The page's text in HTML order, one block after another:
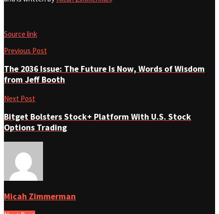
Source link
Previous Post
The 2036 Issue: The Future Is Now, Words of Wisdom
from Jeff Booth
Next Post
Bitget Bolsters Stock+ Platform With U.S. Stock
Options Trading
Micah Zimmerman